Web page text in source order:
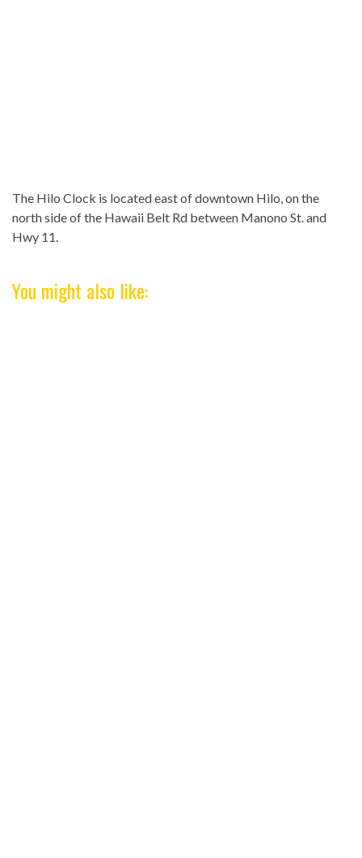
The Hilo Clock is located east of downtown Hilo, on the
north side of the Hawaii Belt Rd between Manono St. and
Hwy 11.
You might also like: